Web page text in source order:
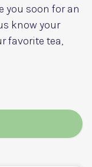
you soon for an
know your
favorite tea,